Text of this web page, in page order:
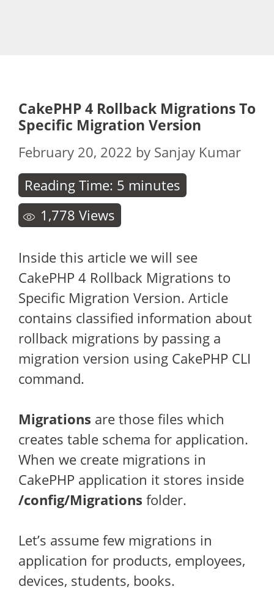
CakePHP 4 Rollback Migrations To
Specific Migration Version
February 20, 2022 by Sanjay Kumar
Reading Time: 5 minutes
1,778 Views
Inside this article we will see
CakePHP 4 Rollback Migrations to
Specific Migration Version. Article
contains classified information about
rollback migrations by passing a
migration version using CakePHP CLI
command.
Migrations are those files which
creates table schema for application.
When we create migrations in
CakePHP application it stores inside
/config/Migrations folder.
Let’s assume few migrations in
application for products, employees,
devices, students, books.